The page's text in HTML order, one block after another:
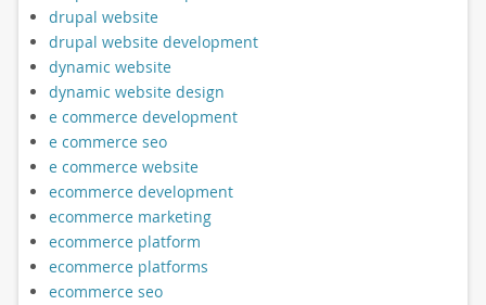
drupal website
drupal website development
dynamic website
dynamic website design
e commerce development
e commerce seo
e commerce website
ecommerce development
ecommerce marketing
ecommerce platform
ecommerce platforms
ecommerce seo